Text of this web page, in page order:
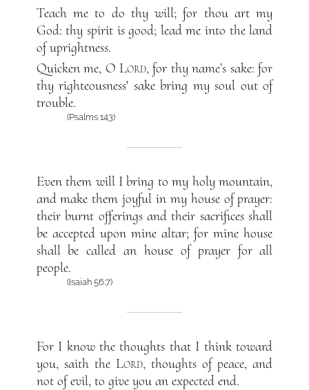
Teach me to do thy will; for thou art my
God: thy spirit is good; lead me into the land
of uprightness.
Quicken me, O Lord, for thy name’s sake: for
thy righteousness' sake bring my soul out of
trouble.
(Psalms 143)
Even them will I bring to my holy mountain,
and make them joyful in my house of prayer:
their burnt offerings and their sacrifices shall
be accepted upon mine altar; for mine house
shall be called an house of prayer for all
people.
(Isaiah 56:7)
For I know the thoughts that I think toward
you, saith the Lord, thoughts of peace, and
not of evil, to give you an expected end.